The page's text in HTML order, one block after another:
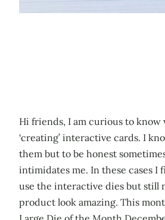
Hi friends, I am curious to
‘creating’ interactive cards. I
them but to be honest
intimidates me. In these cases I
use the interactive dies but still
product look amazing. This